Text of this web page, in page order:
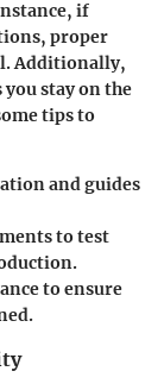
if
proper
Additionally,
stay on the
tips to
and guides
to test
to ensure